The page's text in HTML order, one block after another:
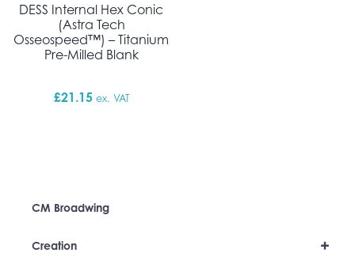
DESS Internal Hex Conic
(Astra Tech
Osseospeed™) – Titanium
Pre-Milled Blank
£21.15 ex. VAT
CM Broadwing
+
Creation